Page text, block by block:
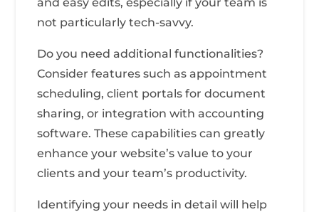
not particularly tech-savvy.
Do you need additional functionalities?
Consider features such as appointment
scheduling, client portals for document
sharing, or integration with accounting
software. These capabilities can greatly
enhance your website’s value to your
clients and your team’s productivity.
Identifying your needs in detail will help